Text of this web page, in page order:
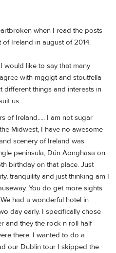
when I read the posts
Ireland in august of 2014.
would like to say that many
with mgglgt and stoutfella
different things and interests in
us.
of Ireland..... I am not sugar
Midwest, I have no awesome
scenery of Ireland was
peninsula, Dún Aonghasa on
birthday on that place. Just
tranquility and just thinking am I
You do get more sights
had a wonderful hotel in
day early. I specifically chose
and they the rock n roll half
there. I wanted to do a
our Dublin tour I skipped the